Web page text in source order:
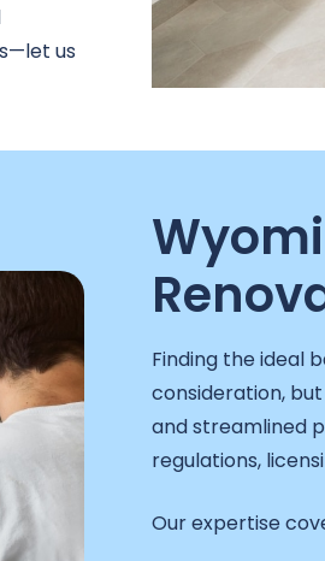
us
Finding the ideal
consideration,
and streamlined
regulations,
Our expertise